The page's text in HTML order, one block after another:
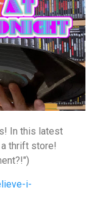
In this latest
thrift store!
i-